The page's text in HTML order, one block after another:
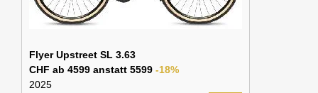
Flyer Upstreet SL 3.63
CHF ab 4599 anstatt 5599 -18%
2025